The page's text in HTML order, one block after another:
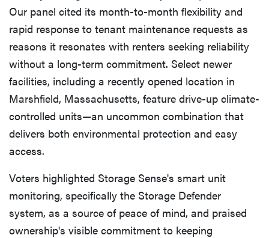
Our panel cited its month-to-month flexibility and
rapid response to tenant maintenance requests as
reasons it resonates with renters seeking reliability
without a long-term commitment. Select newer
facilities, including a recently opened location in
Marshfield, Massachusetts, feature drive-up climate-
controlled units—an uncommon combination that
delivers both environmental protection and easy
access.
Voters highlighted Storage Sense's smart unit
monitoring, specifically the Storage Defender
system, as a source of peace of mind, and praised
ownership's visible commitment to keeping